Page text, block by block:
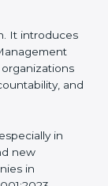
managing
use
can
market.
It
steps